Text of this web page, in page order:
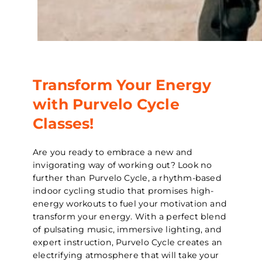
Transform Your Energy
with Purvelo Cycle
Classes!
Are you ready to embrace a new and
invigorating way of working out? Look no
further than Purvelo Cycle, a rhythm-based
indoor cycling studio that promises high-
energy workouts to fuel your motivation and
transform your energy. With a perfect blend
of pulsating music, immersive lighting, and
expert instruction, Purvelo Cycle creates an
electrifying atmosphere that will take your